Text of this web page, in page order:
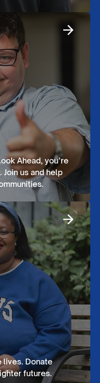
Ahead, you’re
us and help
lives. Donate
futures.